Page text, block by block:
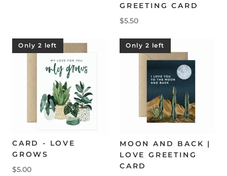
GREETING CARD
$5.50
Only 2 left
CARD - LOVE
GROWS
$5.00
Only 2 left
MOON AND BACK |
LOVE GREETING
CARD